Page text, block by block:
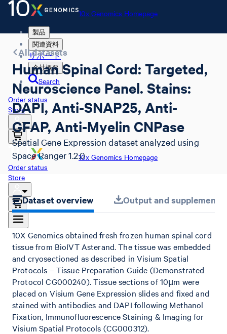
10x Genomics Homepage
製品
関連資料
サポート
会社概要
Search
Order status
Store
10x Genomics Homepage
Order status
Store
All datasets
Human Spinal Cord: Targeted,
Neuroscience Panel. Stains:
DAPI, Anti-SNAP25, Anti-
GFAP, Anti-Myelin CNPase
Spatial Gene Expression dataset analyzed using
Space Ranger 1.2.0
Dataset overview Output and
10X Genomics obtained fresh frozen human spinal cord
tissue from BioIVT Asterand. The tissue was embedded
and cryosectioned as described in Visium Spatial
Protocols – Tissue Preparation Guide (Demonstrated
Protocol CG000240). Tissue sections of 10µm were
placed on Visium Gene Expression slides and fixed and
stained with antibodies and DAPI following Methanol
Fixation, Immunofluorescence Staining & Imaging for
Visium Spatial Protocols (CG000312).